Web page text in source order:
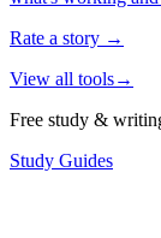
Rate a story →
View all tools→
Free study &
Study Guides